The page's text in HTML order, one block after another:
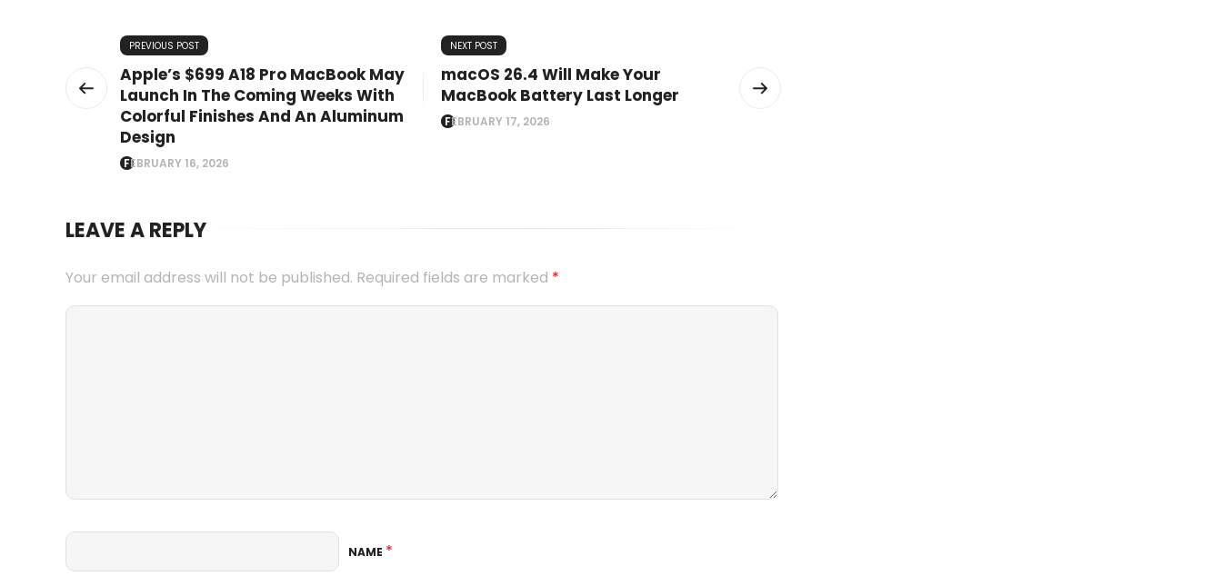
PREVIOUS POST
Apple’s $699 A18 Pro MacBook May
Launch In The Coming Weeks With
Colorful Finishes And An Aluminum
Design
FEBRUARY 16, 2026
NEXT POST
macOS 26.4 Will Make Your
MacBook Battery Last Longer
FEBRUARY 17, 2026
LEAVE A REPLY
Your email address will not be published. Required fields are marked *
NAME *